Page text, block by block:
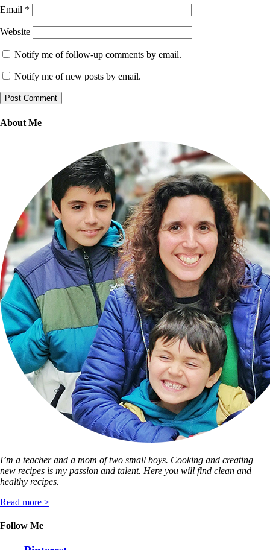
Email *
Website
Notify me of follow-up comments by email.
Notify me of new posts by email.
About Me
I’m a teacher and a mom of two small boys. Cooking and creating
new recipes is my passion and talent. Here you will find clean and
healthy recipes.
Read more >
Follow Me